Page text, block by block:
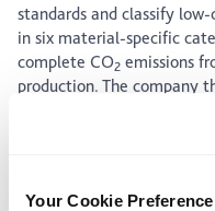
Your Cookie Preference
standards and classify
in six material-specific
complete CO2 emissions
production. The company
way to reliably assess
and is further shaping the